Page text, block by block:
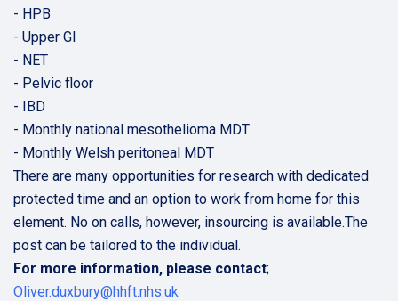
- HPB
- Upper GI
- NET
- Pelvic floor
- IBD
- Monthly national mesothelioma MDT
- Monthly Welsh peritoneal MDT
There are many opportunities for research with dedicated
protected time and an option to work from home for this
element. No on calls, however, insourcing is available.The
post can be tailored to the individual.
For more information, please contact;
Oliver.duxbury@hhft.nhs.uk